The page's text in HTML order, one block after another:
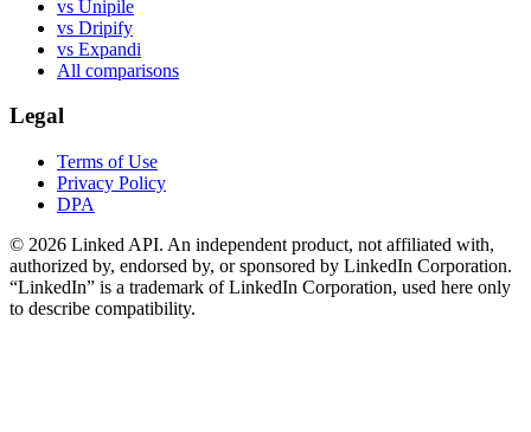
vs Unipile
vs Dripify
vs Expandi
All comparisons
Legal
Terms of Use
Privacy Policy
DPA
© 2026 Linked API. An independent product, not affiliated with,
authorized by, endorsed by, or sponsored by LinkedIn Corporation.
“LinkedIn” is a trademark of LinkedIn Corporation, used here only
to describe compatibility.